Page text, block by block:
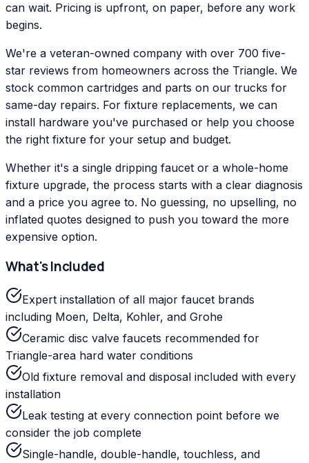
can wait. Pricing is upfront, on paper, before any work
begins.
We're a veteran-owned company with over 700 five-
star reviews from homeowners across the Triangle. We
stock common cartridges and parts on our trucks for
same-day repairs. For fixture replacements, we can
install hardware you've purchased or help you choose
the right fixture for your setup and budget.
Whether it's a single dripping faucet or a whole-home
fixture upgrade, the process starts with a clear diagnosis
and a price you agree to. No guessing, no upselling, no
inflated quotes designed to push you toward the more
expensive option.
What's Included
Expert installation of all major faucet brands
including Moen, Delta, Kohler, and Grohe
Ceramic disc valve faucets recommended for
Triangle-area hard water conditions
Old fixture removal and disposal included with every
installation
Leak testing at every connection point before we
consider the job complete
Single-handle, double-handle, touchless, and